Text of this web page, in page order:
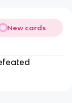
New cards